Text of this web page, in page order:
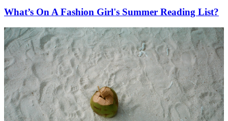
What’s On A Fashion Girl's Summer Reading List?